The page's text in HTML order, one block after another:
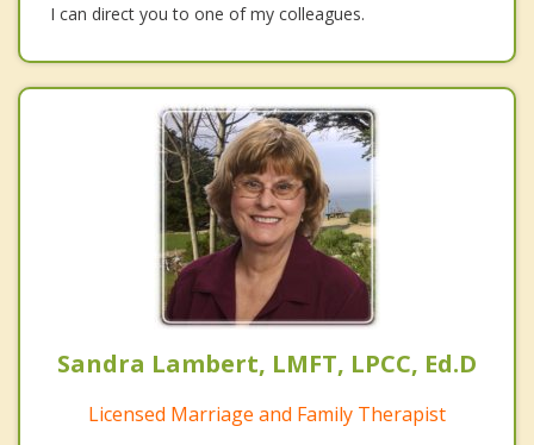
I can direct you to one of my colleagues.
Sandra Lambert, LMFT, LPCC, Ed.D
Licensed Marriage and Family Therapist